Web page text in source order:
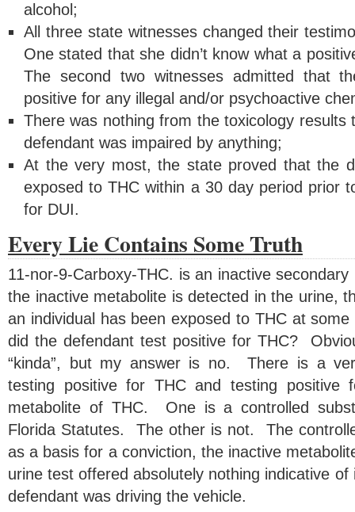
alcohol;
All three state witnesses changed their
One stated that she didn’t know what a
The second two witnesses admitted that
positive for any illegal and/or psychoactive
There was nothing from the toxicology results
defendant was impaired by anything;
At the very most, the state proved that the
exposed to THC within a 30 day period prior
for DUI.
Every Lie Contains Some Truth
11-nor-9-Carboxy-THC. is an inactive
the inactive metabolite is detected in the urine,
an individual has been exposed to THC at
did the defendant test positive for THC?
“kinda”, but my answer is no. There is a
testing positive for THC and testing positive
metabolite of THC. One is a controlled
Florida Statutes. The other is not. The
as a basis for a conviction, the inactive
urine test offered absolutely nothing indicative
defendant was driving the vehicle.